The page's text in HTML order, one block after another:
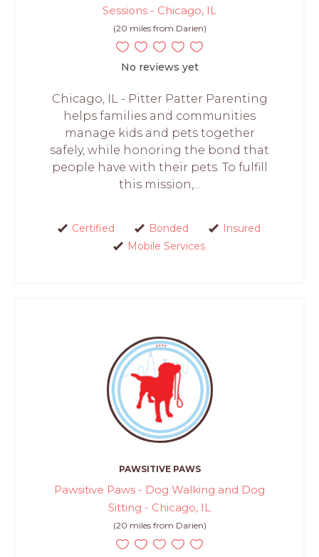
Sessions - Chicago, IL
(20 miles from Darien)
No reviews yet
Chicago, IL - Pitter Patter Parenting
helps families and communities
manage kids and pets together
safely, while honoring the bond that
people have with their pets. To fulfill
this mission,...
Certified Bonded
Insured
Mobile Services
PAWSITIVE PAWS
Pawsitive Paws - Dog Walking and Dog
Sitting - Chicago, IL
(20 miles from Darien)